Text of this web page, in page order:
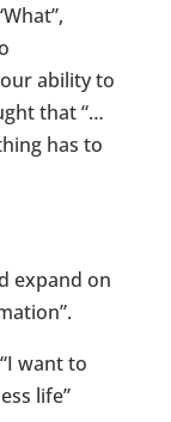
ability to
that “…
has to
expand on
want to
life”